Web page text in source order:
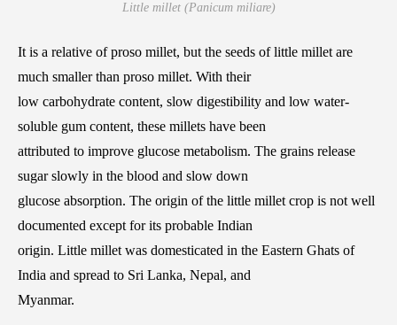
Little millet (Panicum miliare)
It is a relative of proso millet, but the seeds of little millet are
much smaller than proso millet. With their
low carbohydrate content, slow digestibility and low water-
soluble gum content, these millets have been
attributed to improve glucose metabolism. The grains release
sugar slowly in the blood and slow down
glucose absorption. The origin of the little millet crop is not well
documented except for its probable Indian
origin. Little millet was domesticated in the Eastern Ghats of
India and spread to Sri Lanka, Nepal, and
Myanmar.